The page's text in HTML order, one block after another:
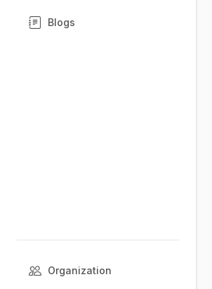
Blogs
Organization